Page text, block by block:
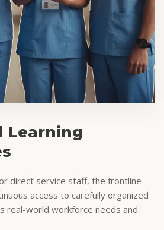
Learning
direct service staff, the frontline
access to carefully organized
real-world workforce needs and